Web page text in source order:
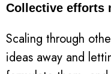
Collective efforts
Scaling through
ideas away and